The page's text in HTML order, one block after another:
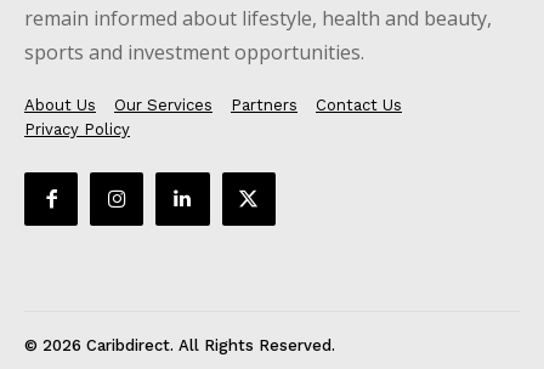
remain informed about lifestyle, health and beauty,
sports and investment opportunities.
About Us Our Services Partners
Contact Us
Privacy Policy
© 2026 Caribdirect. All Rights Reserved.